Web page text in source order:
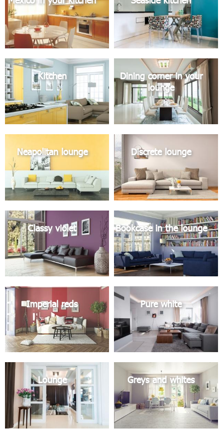
Kitchen
Dining corner in your
lounge
Neapolitan lounge Discrete lounge
Classy violet Bookcase in the lounge
Imperial reds Pure white
Lounge Greys and whites